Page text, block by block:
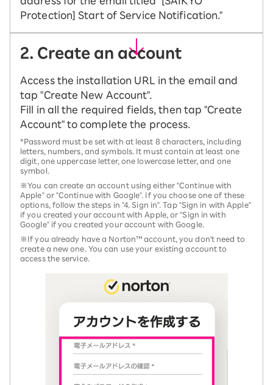
Protection] Start of Service Notification."
2. Create an account
Access the installation URL in the email and
tap "Create New Account".
Fill in all the required fields, then tap "Create
Account" to complete the process.
*Password must be set with at least 8 characters, including
letters, numbers, and symbols. It must contain at least one
digit, one uppercase letter, one lowercase letter, and one
symbol.
※You can create an account using either "Continue with
Apple" or "Continue with Google". If you choose one of these
options, follow the steps in "4. Sign in". Tap "Sign in with Apple"
if you created your account with Apple, or "Sign in with
Google" if you created your account with Google.
※If you already have a Norton™ account, you don't need to
create a new one. You can use your existing account to
access the service.